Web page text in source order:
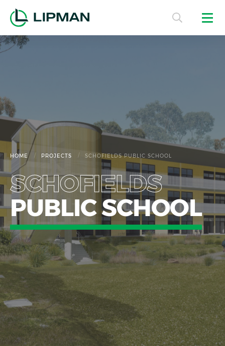
HOME / PROJECTS / SCHOFIELDS PUBLIC SCHOOL
SCHOFIELDS
PUBLIC SCHOOL